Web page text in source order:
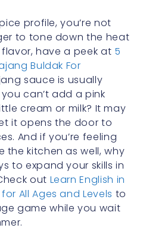
profile, you’re not
to tone down the heat
have a peek at 5
Buldak For
sauce is usually
can’t add a pink
cream or milk? It may
it opens the door to
And if you’re feeling
the kitchen as well, why
to expand your skills in
out Learn English in
All Ages and Levels to
game while you wait